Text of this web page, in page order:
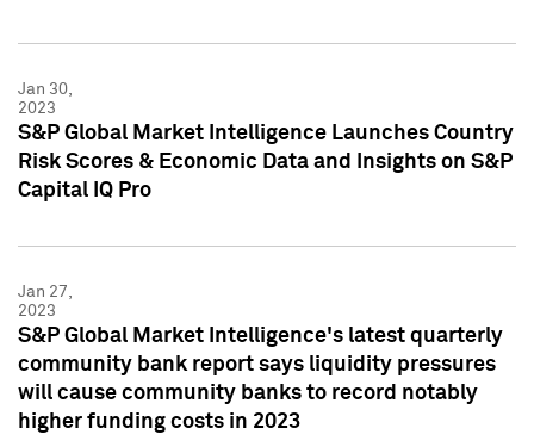
Jan 30,
2023
S&P Global Market Intelligence Launches Country
Risk Scores & Economic Data and Insights on S&P
Capital IQ Pro
Jan 27,
2023
S&P Global Market Intelligence's latest quarterly
community bank report says liquidity pressures
will cause community banks to record notably
higher funding costs in 2023